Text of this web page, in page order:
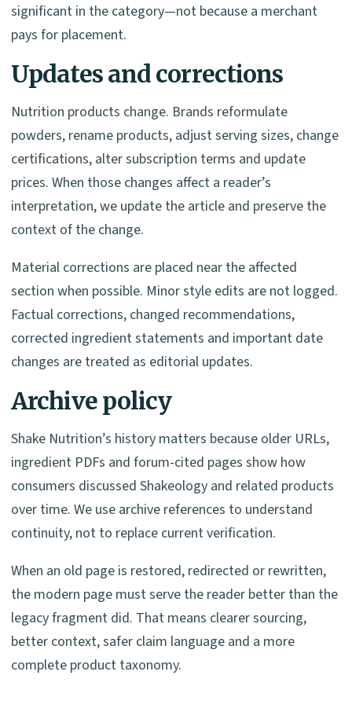
significant in the category—not because a merchant
pays for placement.
Updates and corrections
Nutrition products change. Brands reformulate
powders, rename products, adjust serving sizes, change
certifications, alter subscription terms and update
prices. When those changes affect a reader’s
interpretation, we update the article and preserve the
context of the change.
Material corrections are placed near the affected
section when possible. Minor style edits are not logged.
Factual corrections, changed recommendations,
corrected ingredient statements and important date
changes are treated as editorial updates.
Archive policy
Shake Nutrition’s history matters because older URLs,
ingredient PDFs and forum-cited pages show how
consumers discussed Shakeology and related products
over time. We use archive references to understand
continuity, not to replace current verification.
When an old page is restored, redirected or rewritten,
the modern page must serve the reader better than the
legacy fragment did. That means clearer sourcing,
better context, safer claim language and a more
complete product taxonomy.